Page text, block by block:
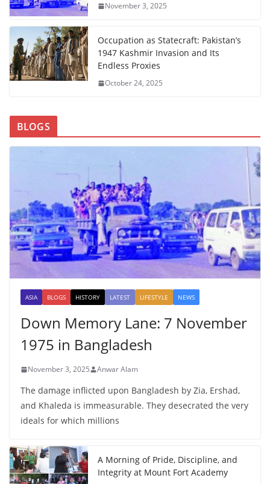
November 3, 2025
Occupation as Statecraft: Pakistan’s
1947 Kashmir Invasion and Its
Endless Proxies
October 24, 2025
BLOGS
ASIA BLOGS HISTORY LATEST LIFESTYLE NEWS
Down Memory Lane: 7 November
1975 in Bangladesh
November 3, 2025 Anwar Alam
The damage inflicted upon Bangladesh by Zia, Ershad,
and Khaleda is immeasurable. They desecrated the very
ideals for which millions
A Morning of Pride, Discipline, and
Integrity at Mount Fort Academy